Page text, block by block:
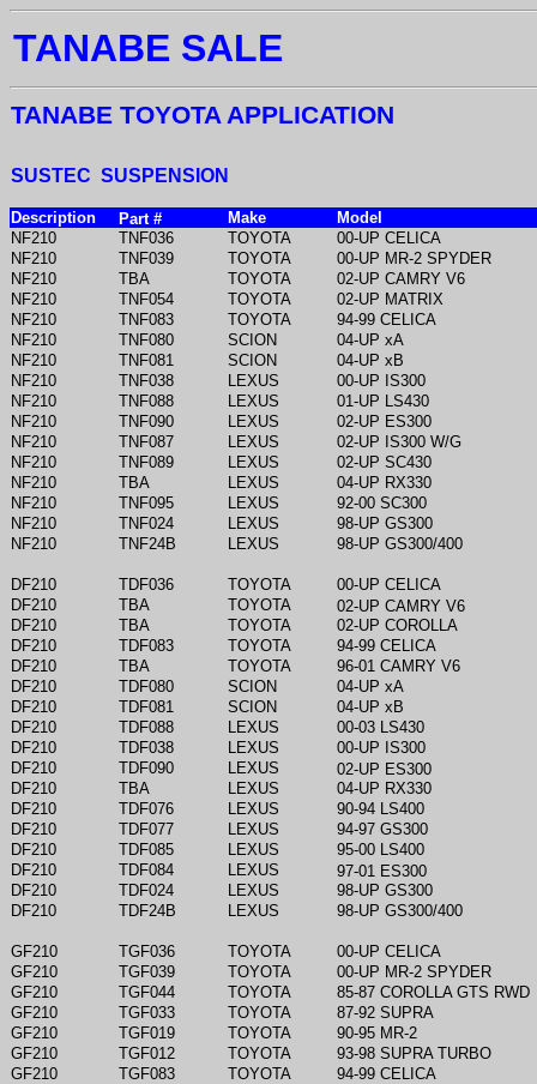
TANABE SALE
TANABE TOYOTA APPLICATION
SUSTEC SUSPENSION
Description Part # Make
Model
NF210
TNF036 TOYOTA
00-UP CELICA
NF210
TNF039 TOYOTA
00-UP MR-2 SPYDER
NF210
TBA TOYOTA
02-UP CAMRY V6
NF210
TNF054 TOYOTA
02-UP MATRIX
NF210
TNF083 TOYOTA
94-99 CELICA
NF210
TNF080 SCION
04-UP xA
NF210
TNF081 SCION
04-UP xB
NF210
TNF038 LEXUS
00-UP IS300
NF210
TNF088 LEXUS
01-UP LS430
NF210
TNF090 LEXUS
02-UP ES300
NF210
TNF087 LEXUS
02-UP IS300 W/G
NF210
TNF089 LEXUS
02-UP SC430
NF210
TBA LEXUS
04-UP RX330
NF210
TNF095 LEXUS
92-00 SC300
NF210
TNF024 LEXUS
98-UP GS300
NF210
TNF24B LEXUS 98-UP GS300/400
DF210 TDF036 TOYOTA
00-UP CELICA
DF210
TBA TOYOTA
02-UP CAMRY V6
DF210
TBA TOYOTA
02-UP COROLLA
DF210
TDF083 TOYOTA
94-99 CELICA
DF210
TBA TOYOTA
96-01 CAMRY V6
DF210
TDF080 SCION
04-UP xA
DF210
TDF081 SCION
04-UP xB
DF210
TDF088 LEXUS
00-03 LS430
DF210
TDF038 LEXUS
00-UP IS300
DF210
TDF090 LEXUS
02-UP ES300
DF210
TBA LEXUS
04-UP RX330
DF210
TDF076 LEXUS
90-94 LS400
DF210
TDF077 LEXUS
94-97 GS300
DF210
TDF085 LEXUS
95-00 LS400
DF210
TDF084 LEXUS
97-01 ES300
DF210
TDF024 LEXUS
98-UP GS300
DF210
TDF24B LEXUS 98-UP GS300/400
GF210 TGF036 TOYOTA
00-UP CELICA
GF210
TGF039 TOYOTA
00-UP MR-2 SPYDER
GF210
TGF044 TOYOTA
85-87 COROLLA GTS RWD
GF210
TGF033 TOYOTA
87-92 SUPRA
GF210
TGF019 TOYOTA
90-95 MR-2
GF210
TGF012 TOYOTA
93-98 SUPRA TURBO
GF210
TGF083 TOYOTA
94-99 CELICA